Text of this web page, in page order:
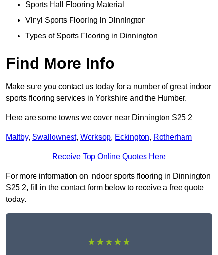
Sports Hall Flooring Material
Vinyl Sports Flooring in Dinnington
Types of Sports Flooring in Dinnington
Find More Info
Make sure you contact us today for a number of great indoor
sports flooring services in Yorkshire and the Humber.
Here are some towns we cover near Dinnington S25 2
Maltby, Swallownest, Worksop, Eckington, Rotherham
Receive Top Online Quotes Here
For more information on indoor sports flooring in Dinnington
S25 2, fill in the contact form below to receive a free quote
today.
★★★★★